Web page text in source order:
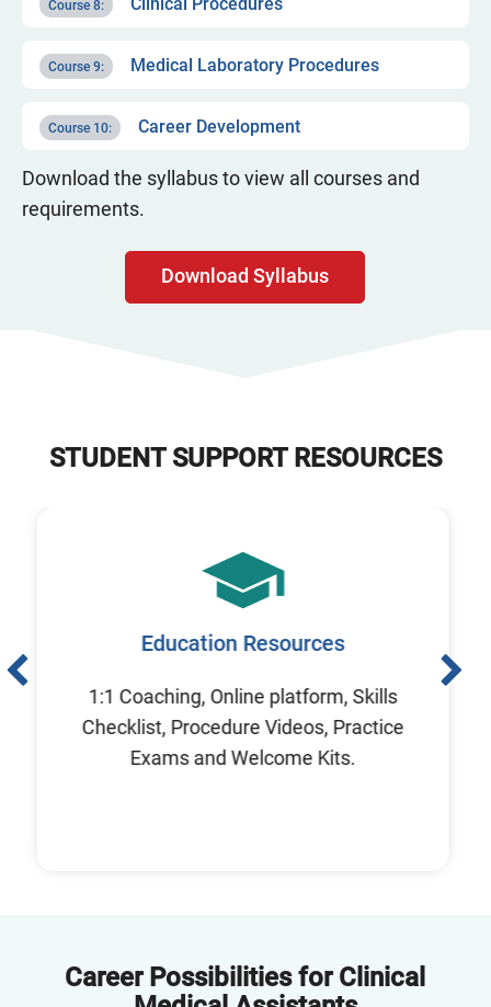
Course 8:
Course 9: Medical Laboratory Procedures
Course 10: Career Development
Download the syllabus to view all courses and
requirements.
Download Syllabus
STUDENT SUPPORT RESOURCES
Education Resources
1:1 Coaching, Online platform, Skills
Checklist, Procedure Videos, Practice
Exams and Welcome Kits.
Career Possibilities for Clinical